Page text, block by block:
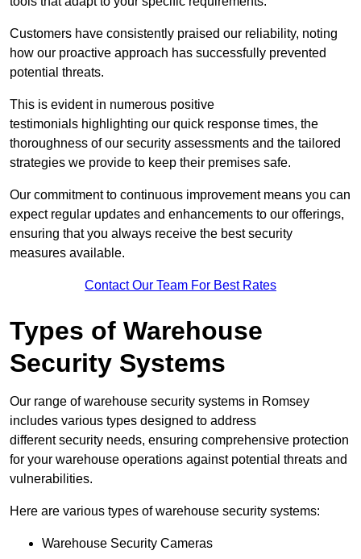
Customers have consistently praised our reliability, noting
how our proactive approach has successfully prevented
potential threats.
This is evident in numerous positive
testimonials highlighting our quick response times, the
thoroughness of our security assessments and the tailored
strategies we provide to keep their premises safe.
Our commitment to continuous improvement means you can
expect regular updates and enhancements to our offerings,
ensuring that you always receive the best security
measures available.
Contact Our Team For Best Rates
Types of Warehouse
Security Systems
Our range of warehouse security systems in Romsey
includes various types designed to address
different security needs, ensuring comprehensive protection
for your warehouse operations against potential threats and
vulnerabilities.
Here are various types of warehouse security systems:
Warehouse Security Cameras